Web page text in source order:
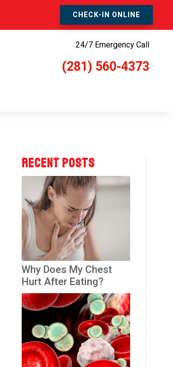
CHECK-IN ONLINE
24/7 Emergency Call
(281) 560-4373
RECENT POSTS
Why Does My Chest
Hurt After Eating?